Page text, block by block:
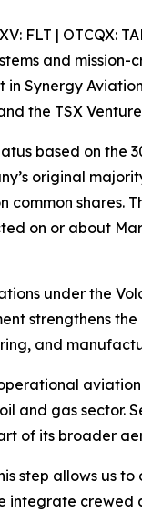
FLT | OTCQX:
and
Synergy
the TSX
based on
original
shares.
on or about
under the
strengthens
and
and gas sector.
of its broader
step allows us